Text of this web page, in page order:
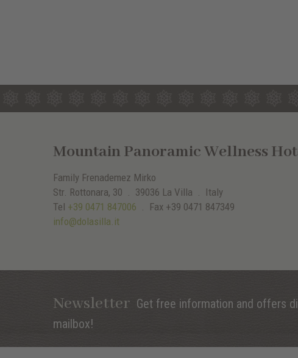
Mountain Panoramic Wellness
Family Frenademez Mirko
Str. Rottonara, 30 . 39036 La Villa . Italy
Tel +39 0471 847006 Fax +39 0471 847349
info@dolasilla.it
Newsletter Get free information and offers
mailbox!